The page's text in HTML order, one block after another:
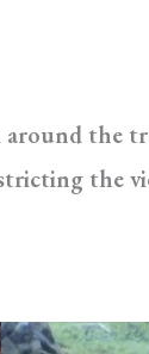
the
the